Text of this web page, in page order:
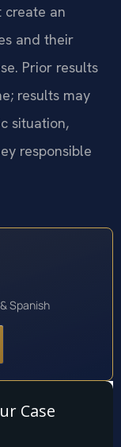
create an
and their
Prior results
results may
situation,
responsible
Spanish